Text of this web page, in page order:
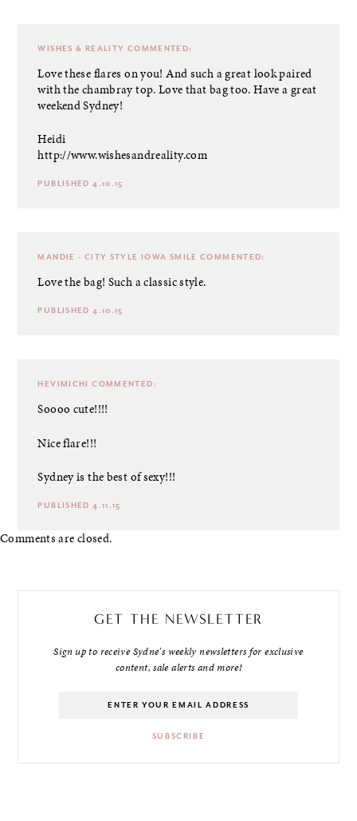
WISHES & REALITY COMMENTED:
Love these flares on you! And such a great look paired
with the chambray top. Love that bag too. Have a great
weekend Sydney!
Heidi
http://www.wishesandreality.com
PUBLISHED 4.10.15
MANDIE - CITY STYLE IOWA SMILE COMMENTED:
Love the bag! Such a classic style.
PUBLISHED 4.10.15
HEVIMICHI COMMENTED:
Soooo cute!!!!
Nice flare!!!
Sydney is the best of sexy!!!
PUBLISHED 4.11.15
Comments are closed.
GET THE NEWSLETTER
Sign up to receive Sydne's weekly newsletters for exclusive
content, sale alerts and more!